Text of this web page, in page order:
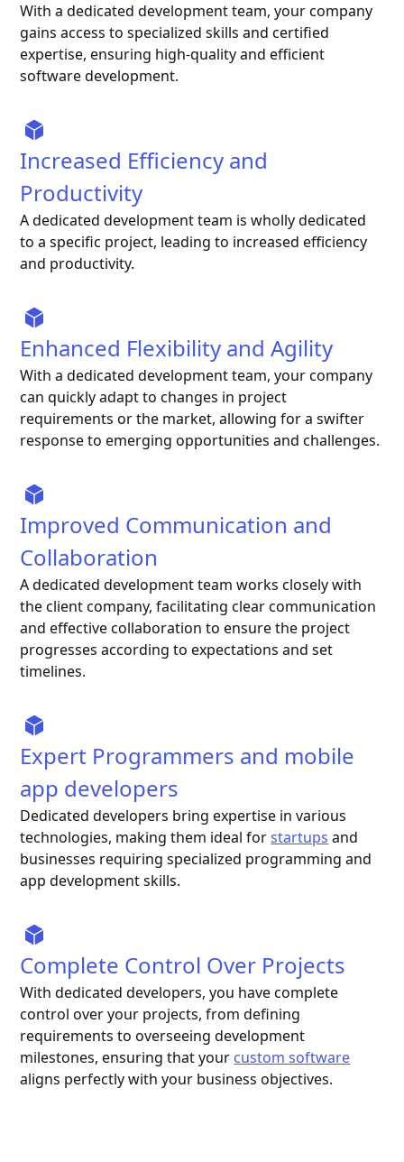
With a dedicated development team, your company
gains access to specialized skills and certified
expertise, ensuring high-quality and efficient
software development.
Increased Efficiency and
Productivity
A dedicated development team is wholly dedicated
to a specific project, leading to increased efficiency
and productivity.
Enhanced Flexibility and Agility
With a dedicated development team, your company
can quickly adapt to changes in project
requirements or the market, allowing for a swifter
response to emerging opportunities and challenges.
Improved Communication and
Collaboration
A dedicated development team works closely with
the client company, facilitating clear communication
and effective collaboration to ensure the project
progresses according to expectations and set
timelines.
Expert Programmers and mobile
app developers
Dedicated developers bring expertise in various
technologies, making them ideal forstartups and
businesses requiring specialized programming and
app development skills.
Complete Control Over Projects
With dedicated developers, you have complete
control over your projects, from defining
requirements to overseeing development
milestones, ensuring that your custom software
aligns perfectly with your business objectives.